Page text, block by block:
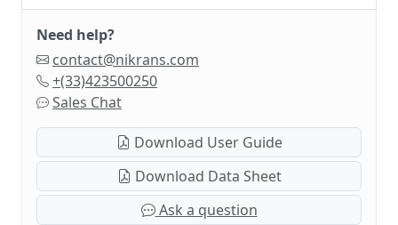
Need help?
contact@nikrans.com
+(33)423500250
Sales Chat
Download User Guide
Download Data Sheet
Ask a question